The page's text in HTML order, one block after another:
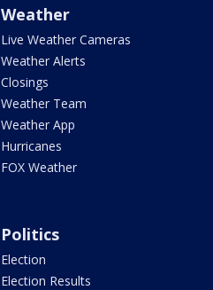
Weather
Live Weather Cameras
Weather Alerts
Closings
Weather Team
Weather App
Hurricanes
FOX Weather
Politics
Election
Election Results